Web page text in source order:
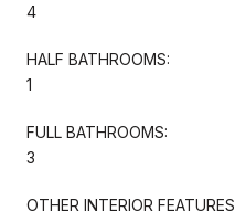
4
HALF BATHROOMS:
1
FULL BATHROOMS:
3
OTHER INTERIOR FEATURES